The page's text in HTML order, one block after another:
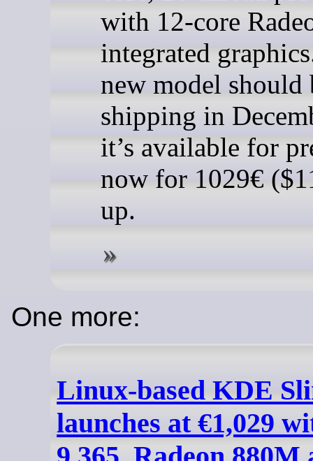
with 12-core
integrated
new model should
shipping in
it’s available for
now for 1029€
up.
One more:
Linux-based KDE
launches at €1,029